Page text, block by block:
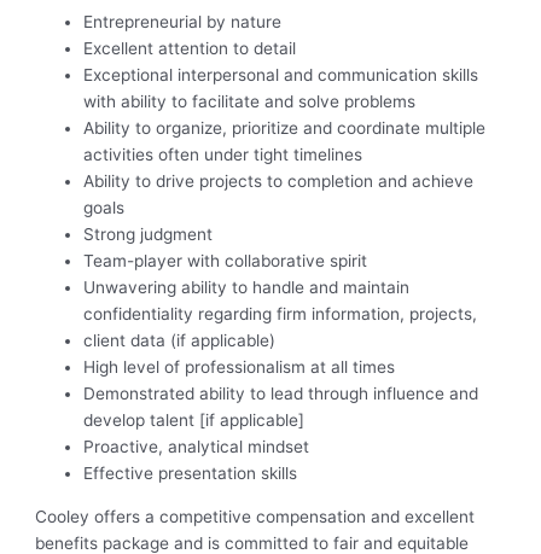
Entrepreneurial by nature
Excellent attention to detail
Exceptional interpersonal and communication skills
with ability to facilitate and solve problems
Ability to organize, prioritize and coordinate multiple
activities often under tight timelines
Ability to drive projects to completion and achieve
goals
Strong judgment
Team-player with collaborative spirit
Unwavering ability to handle and maintain
confidentiality regarding firm information, projects,
client data (if applicable)
High level of professionalism at all times
Demonstrated ability to lead through influence and
develop talent [if applicable]
Proactive, analytical mindset
Effective presentation skills
Cooley offers a competitive compensation and excellent
benefits package and is committed to fair and equitable